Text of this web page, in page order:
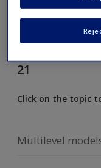
21
Click on the topic
Multilevel